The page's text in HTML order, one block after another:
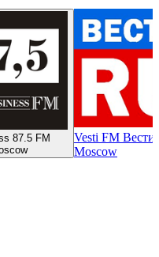
87.5 FM
Vesti FM
Moscow